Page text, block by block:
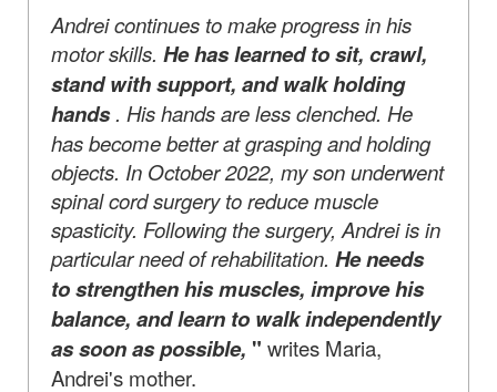
Andrei continues to make progress in his
motor skills. He has learned to sit, crawl,
stand with support, and walk holding
hands. His hands are less clenched. He
has become better at grasping and holding
objects. In October 2022, my son underwent
spinal cord surgery to reduce muscle
spasticity. Following the surgery, Andrei is in
particular need of rehabilitation. He needs
to strengthen his muscles, improve his
balance, and learn to walk independently
as soon as possible, " writes Maria,
Andrei's mother.